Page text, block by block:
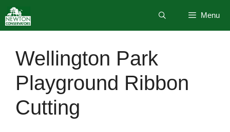
to
content
Menu
Wellington Park
Playground Ribbon
Cutting